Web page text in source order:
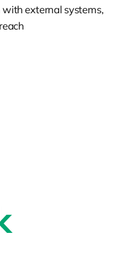
external systems,